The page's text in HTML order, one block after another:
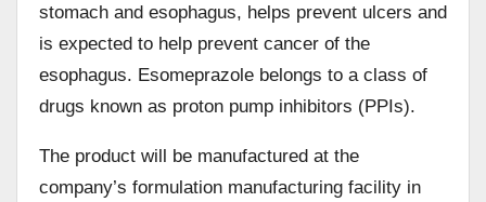
stomach and esophagus, helps prevent ulcers and
is expected to help prevent cancer of the
esophagus. Esomeprazole belongs to a class of
drugs known as proton pump inhibitors (PPIs).
The product will be manufactured at the
company’s formulation manufacturing facility in